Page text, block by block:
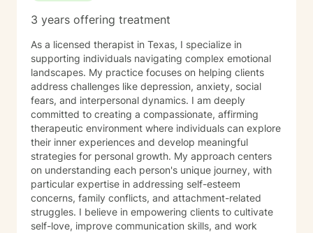
3 years offering treatment
As a licensed therapist in Texas, I specialize in
supporting individuals navigating complex emotional
landscapes. My practice focuses on helping clients
address challenges like depression, anxiety, social
fears, and interpersonal dynamics. I am deeply
committed to creating a compassionate, affirming
therapeutic environment where individuals can explore
their inner experiences and develop meaningful
strategies for personal growth. My approach centers
on understanding each person's unique journey, with
particular expertise in addressing self-esteem
concerns, family conflicts, and attachment-related
struggles. I believe in empowering clients to cultivate
self-love, improve communication skills, and work